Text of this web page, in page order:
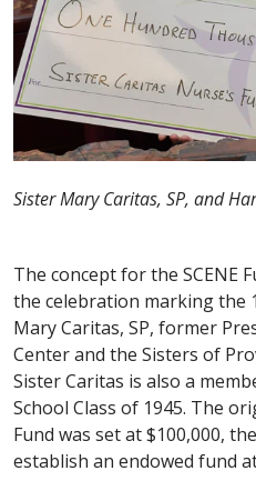
Sister Mary Caritas, SP, and
The concept for the SCENE
the celebration marking the
Mary Caritas, SP, former
Center and the Sisters of
Sister Caritas is also a
School Class of 1945. The
Fund was set at $100,000,
establish an endowed fund